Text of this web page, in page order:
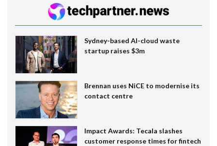
Sydney-based AI-cloud waste
startup raises $3m
Brennan uses NiCE to modernise its
contact centre
Impact Awards: Tecala slashes
customer response times for fintech